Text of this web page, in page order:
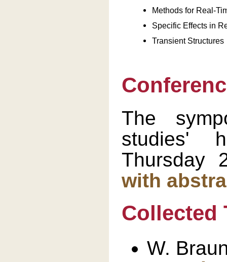
Methods for Real-
Specific Effects in
Transient Structures
The
studies'
Thursday
with
Collected
W.